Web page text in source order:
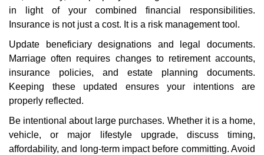
in light of your combined financial responsibilities.
Insurance is not just a cost. It is a risk management tool.
Update beneficiary designations and legal documents.
Marriage often requires changes to retirement accounts,
insurance policies, and estate planning documents.
Keeping these updated ensures your intentions are
properly reflected.
Be intentional about large purchases. Whether it is a home,
vehicle, or major lifestyle upgrade, discuss timing,
affordability, and long-term impact before committing. Avoid